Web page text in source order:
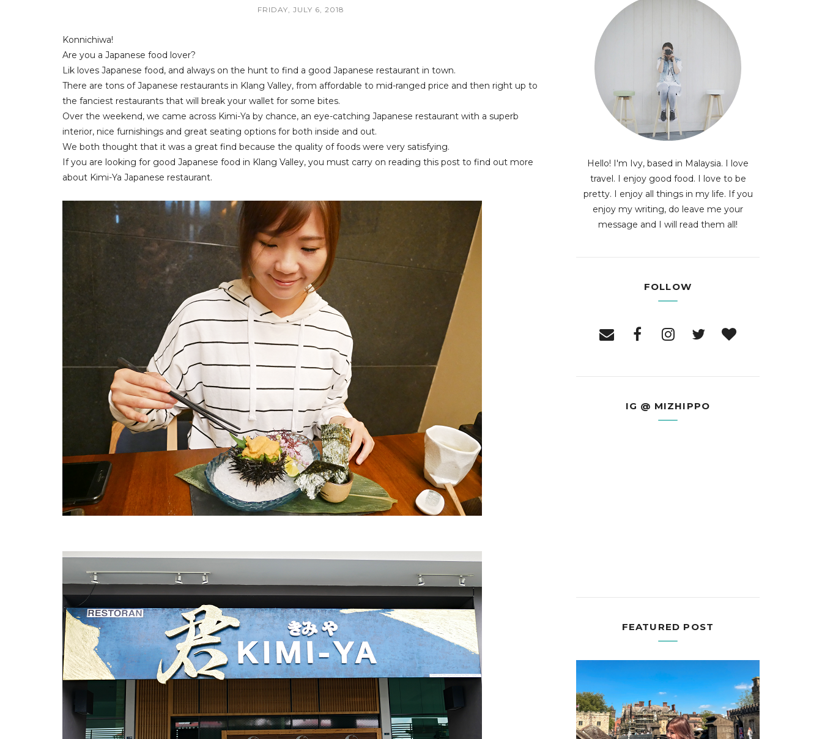
FRIDAY, JULY 6, 2018
Konnichiwa!
Are you a Japanese food lover?
Lik loves Japanese food, and always on the hunt to find a good Japanese restaurant in town.
There are tons of Japanese restaurants in Klang Valley, from affordable to mid-ranged price and then right up to
the fanciest restaurants that will break your wallet for some bites.
Over the weekend, we came across Kimi-Ya by chance, an eye-catching Japanese restaurant with a superb
interior, nice furnishings and great seating options for both inside and out.
We both thought that it was a great find because the quality of foods were very satisfying.
If you are looking for good Japanese food in Klang Valley, you must carry on reading this post to find out more
about Kimi-Ya Japanese restaurant.
Hello! I'm Ivy, based in Malaysia. I love
travel. I enjoy good food. I love to be
pretty. I enjoy all things in my life. If you
enjoy my writing, do leave me your
message and I will read them all!
FOLLOW
IG @ MIZHIPPO
FEATURED POST